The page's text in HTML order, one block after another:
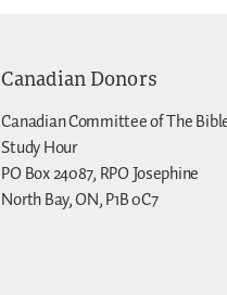
Canadian Donors
Canadian Committee of The
Study Hour
PO Box 24087, RPO Josephine
North Bay, ON, P1B 0C7